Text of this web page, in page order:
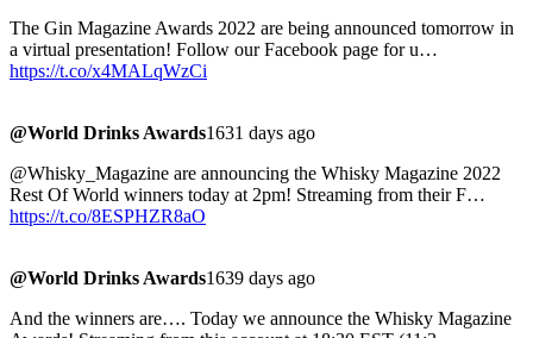
The Gin Magazine Awards 2022 are being announced tomorrow in
a virtual presentation! Follow our Facebook page for u…
https://t.co/x4MALqWzCi
@World Drinks Awards1631 days ago
@Whisky_Magazine are announcing the Whisky Magazine 2022
Rest Of World winners today at 2pm! Streaming from their F…
https://t.co/8ESPHZR8aO
@World Drinks Awards1639 days ago
And the winners are…. Today we announce the Whisky Magazine